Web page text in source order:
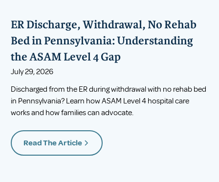
ER Discharge, Withdrawal, No Rehab
Bed in Pennsylvania: Understanding
the ASAM Level 4 Gap
July 29, 2026
Discharged from the ER during withdrawal with no rehab bed
in Pennsylvania? Learn how ASAM Level 4 hospital care
works and how families can advocate.
Read The Article